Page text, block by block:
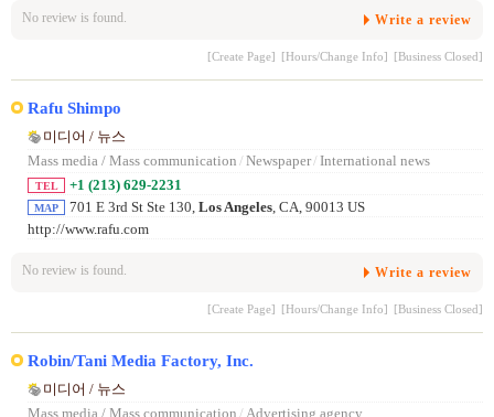
No review is found. Write a review
[Create Page] [Hours/Change Info] [Business Closed]
Rafu Shimpo
미디어 / 뉴스
Mass media / Mass communication / Newspaper/ International news
TEL +1 (213) 629-2231
MAP 701 E 3rd St Ste 130, Los Angeles , CA, 90013 US
http://www.rafu.com
No review is found. Write a review
[Create Page] [Hours/Change Info] [Business Closed]
Robin/Tani Media Factory, Inc.
미디어 / 뉴스